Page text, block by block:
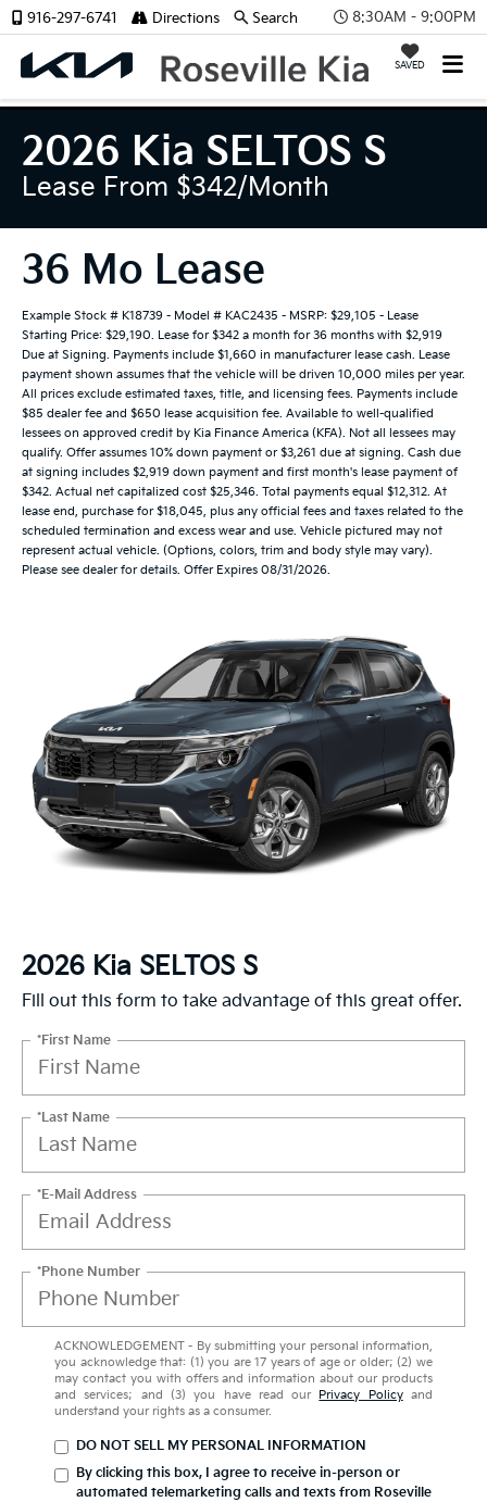
8:30AM - 9:00PM
SAVED
916-297-6741 Directions Search
2026 Kia SELTOS S
Lease From $342/month
36 Mo Lease
Example Stock # K18739 - Model # KAC2435 - MSRP: $29,105 - Lease
Starting Price: $29,190. Lease for $342 a month for 36 months with $2,919
Due at Signing. Payments include $1,660 in manufacturer lease cash. Lease
payment shown assumes that the vehicle will be driven 10,000 miles per year.
All prices exclude estimated taxes, title, and licensing fees. Payments include
$85 dealer fee and $650 lease acquisition fee. Available to well-qualified
lessees on approved credit by Kia Finance America (KFA). Not all lessees may
qualify. Offer assumes 10% down payment or $3,261 due at signing. Cash due
at signing includes $2,919 down payment and first month's lease payment of
$342. Actual net capitalized cost $25,346. Total payments equal $12,312. At
lease end, purchase for $18,045, plus any official fees and taxes related to the
scheduled termination and excess wear and use. Vehicle pictured may not
represent actual vehicle. (Options, colors, trim and body style may vary).
Please see dealer for details. Offer Expires 08/31/2026.
2026 Kia SELTOS S
Fill out this form to take advantage of this great offer.
*First Name
*Last Name
*E-Mail Address
*Phone Number
ACKNOWLEDGEMENT - By submitting your personal information,
you acknowledge that: (1) you are 17 years of age or older; (2) we
may contact you with offers and information about our products
and services; and (3) you have read our Privacy Policyand
understand your rights as a consumer.
DO NOT SELL MY PERSONAL INFORMATION
By clicking this box, I agree to receive in-person or
automated telemarketing calls and texts from Roseville